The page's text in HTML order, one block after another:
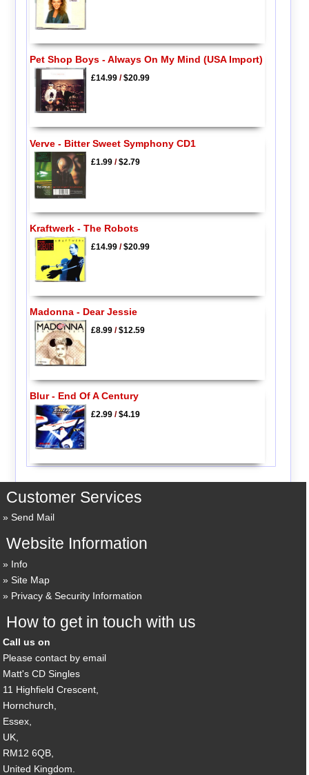
Pet Shop Boys - Always On My Mind (USA Import)
£14.99/$20.99
Verve - Bitter Sweet Symphony CD1
£1.99/$2.79
Kraftwerk - The Robots
£14.99/$20.99
Madonna - Dear Jessie
£8.99/$12.59
Blur - End Of A Century
£2.99/$4.19
Customer Services
Send Mail
Website Information
Info
Site Map
Privacy & Security Information
How to get in touch with us
Call us on
Please contact by email
Matt's CD Singles
11 Highfield Crescent,
Hornchurch,
Essex,
UK,
RM12 6QB,
United Kingdom.